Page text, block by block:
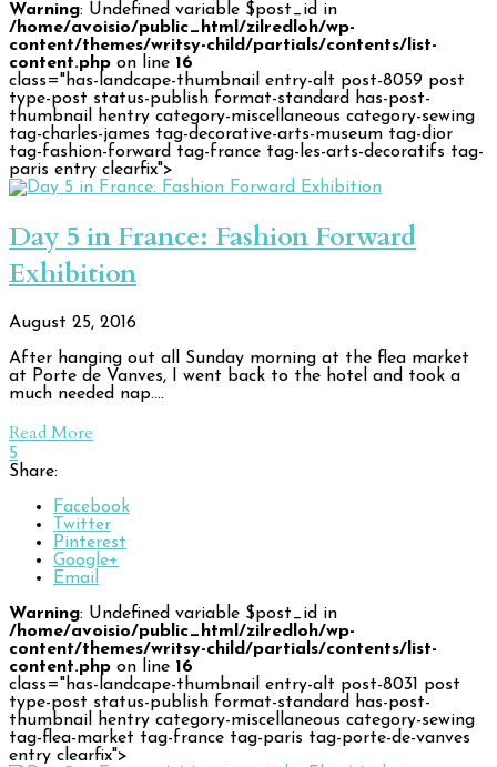
Warning: Undefined variable $post_id in
/home/avoisio/public_html/zilredloh/wp-
content/themes/writsy-child/partials/contents/list-
content.php on line 16
class="has-landcape-thumbnail entry-alt post-8059 post
type-post status-publish format-standard has-post-
thumbnail hentry category-miscellaneous category-sewing
tag-charles-james tag-decorative-arts-museum tag-dior
tag-fashion-forward tag-france tag-les-arts-decoratifs tag-
paris entry clearfix">
Day 5 in France: Fashion Forward
Exhibition
August 25, 2016
After hanging out all Sunday morning at the flea market
at Porte de Vanves, I went back to the hotel and took a
much needed nap.…
Read More
5
Share:
Facebook
Twitter
Pinterest
Google+
Email
Warning: Undefined variable $post_id in
/home/avoisio/public_html/zilredloh/wp-
content/themes/writsy-child/partials/contents/list-
content.php on line 16
class="has-landcape-thumbnail entry-alt post-8031 post
type-post status-publish format-standard has-post-
thumbnail hentry category-miscellaneous category-sewing
tag-flea-market tag-france tag-paris tag-porte-de-vanves
entry clearfix">